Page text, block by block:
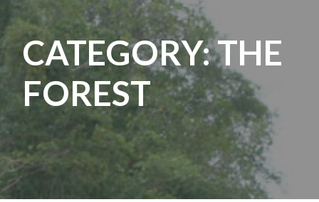
CATEGORY: THE
FOREST